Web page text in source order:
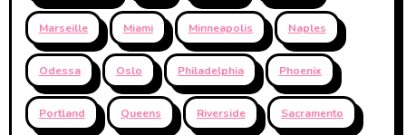
Marseille Miami Minneapolis Naples
Odessa Oslo Philadelphia Phoenix
Portland Queens Riverside Sacramento